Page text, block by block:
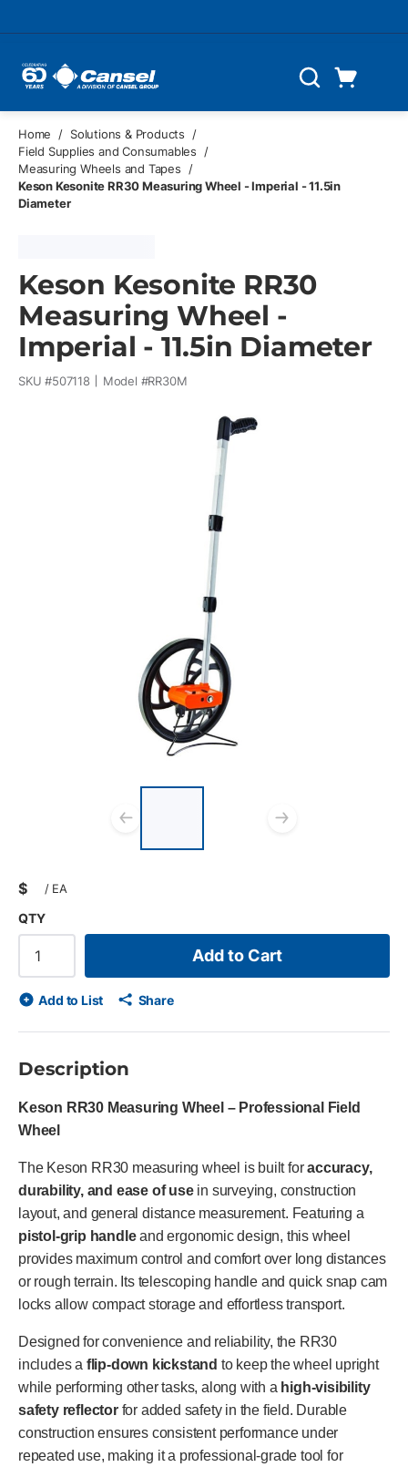
Search
Home / Solutions & Products
/
Field Supplies and Consumables
/
Measuring Wheels and Tapes
/
Keson Kesonite RR30 Measuring Wheel - Imperial - 11.5in
Diameter
Keson Kesonite RR30
Measuring Wheel -
Imperial - 11.5in Diameter
SKU #507118 Model #RR30M
$ / EA
QTY
Add to Cart
Add to List Share
Description
Keson RR30 Measuring Wheel – Professional Field
Wheel
The Keson RR30 measuring wheel is built foraccuracy,
durability, and ease of usein surveying, construction
layout, and general distance measurement. Featuring a
pistol-grip handleand ergonomic design, this wheel
provides maximum control and comfort over long distances
or rough terrain. Its telescoping handle and quick snap cam
locks allow compact storage and effortless transport.
Designed for convenience and reliability, the RR30
includes a flip-down kickstand to keep the wheel upright
while performing other tasks, along with a high-visibility
safety reflectorfor added safety in the field. Durable
construction ensures consistent performance under
repeated use, making it a professional-grade tool for